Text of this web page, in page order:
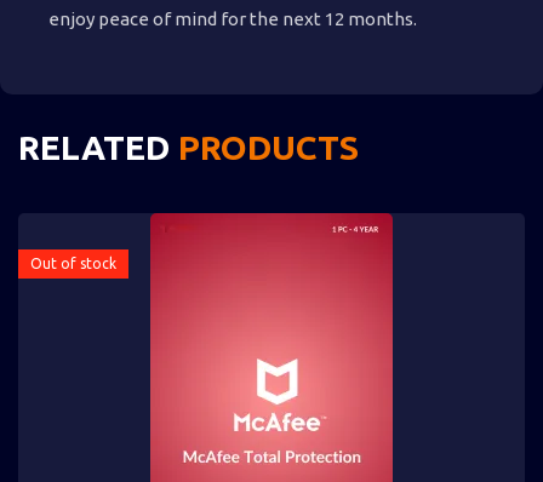
enjoy peace of mind for the next 12 months.
RELATED PRODUCTS
Out of stock